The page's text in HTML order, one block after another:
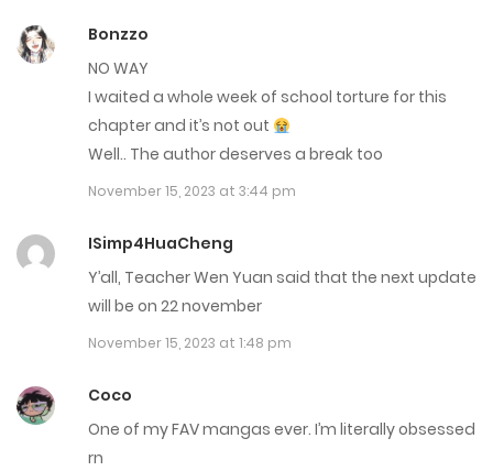
October 5, 2022
October 5, 2022
Chap 4
October 5, 2022
September 7, 2022
Bonzzo
NO WAY
I waited a whole week of school torture for this
chapter and it’s not out
Well.. The author deserves a break too
November 15, 2023 at 3:44 pm
ISimp4HuaCheng
Y’all, Teacher Wen Yuan said that the next update
will be on 22 november
November 15, 2023 at 1:48 pm
Coco
One of my FAV mangas ever. I’m literally obsessed
rn